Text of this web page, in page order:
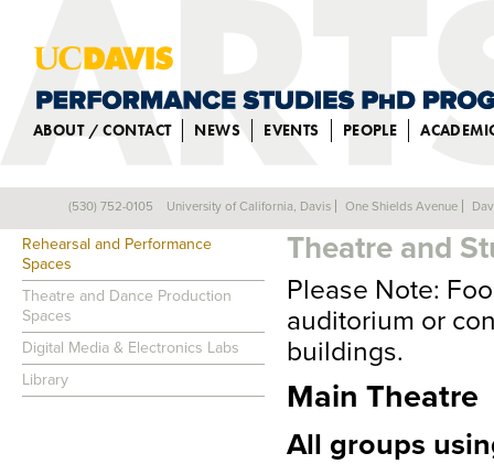
ABOUT / CONTACT NEWS EVENTS PEOPLE
TECHNICAL
Theatre and
Please Note:
auditorium or
buildings.
Main Theatre
All groups
FACILITIES
Rehearsal and Performance
Spaces
Theatre and Dance Production
Spaces
Digital Media & Electronics Labs
Library
(530) 752-0105 University of California, Davis One Shields Avenue